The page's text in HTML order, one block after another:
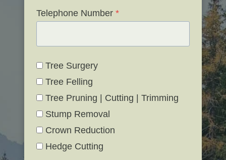
Telephone Number *
Tree Surgery
Tree Felling
Tree Pruning | Cutting | Trimming
Stump Removal
Crown Reduction
Hedge Cutting